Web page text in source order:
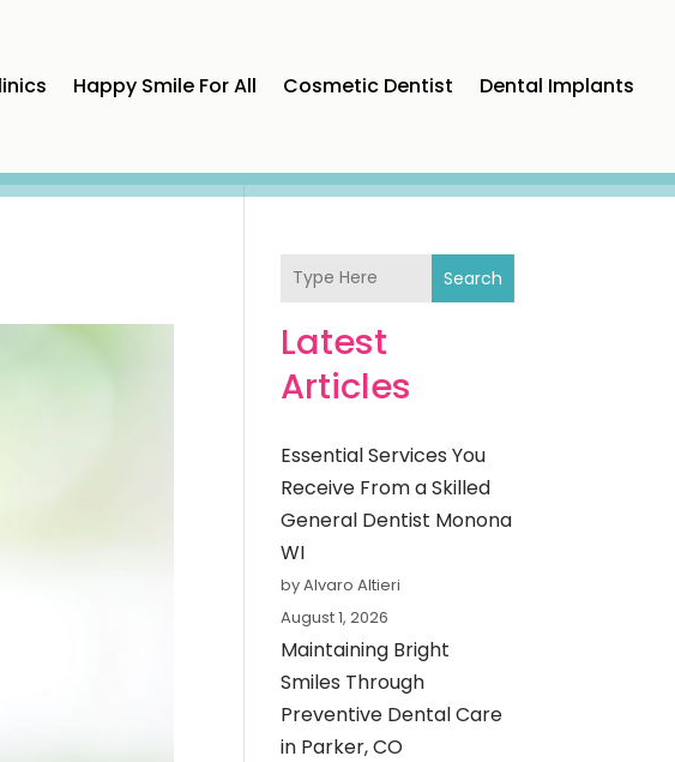
Happy Smile For All Cosmetic Dentist Dental Implants
Search
Latest
Articles
Essential Services You
Receive From a Skilled
General Dentist Monona
WI
by Alvaro Altieri
August 1, 2026
Maintaining Bright
Smiles Through
Preventive Dental Care
in Parker, CO